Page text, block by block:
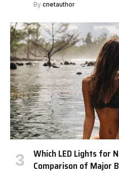
By cnetauthor
Which LED Lights for
Comparison of Major